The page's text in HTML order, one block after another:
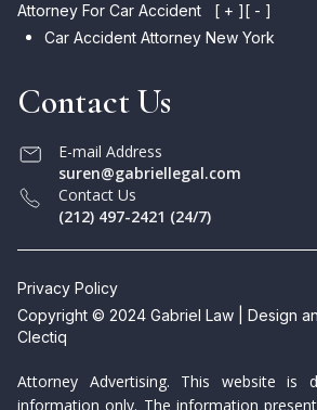
Attorney For Car Accident
[ + ][ - ]
Car Accident Attorney New York
Contact Us
E-mail Address
suren@gabriellegal.com
Contact Us
(212) 497-2421 (24/7)
Privacy Policy
Copyright © 2024 Gabriel Law | Design
Clectiq
Attorney Advertising. This website is
information only. The information